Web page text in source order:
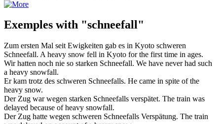
Exemples with "schneefall"
Zum ersten Mal seit Ewigkeiten gab es in Kyoto schweren
Schneefall. A heavy snow fell in Kyoto for the first time in ages.
Wir hatten noch nie so starken Schneefall. We have never had such
a heavy snowfall.
Er kam trotz des schweren Schneefalls. He came in spite of the
heavy snow.
Der Zug war wegen starken Schneefalls verspätet. The train was
delayed because of heavy snowfall.
Der Zug hatte wegen schweren Schneefalls Verspätung. The train